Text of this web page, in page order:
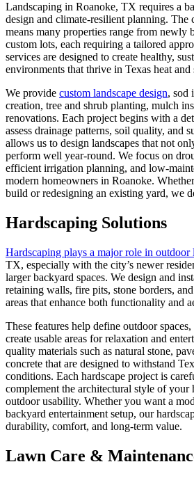
Landscaping in Roanoke, TX requires a
design and climate-resilient planning. The
means many properties range from newly
custom lots, each requiring a tailored
services are designed to create healthy,
environments that thrive in Texas heat
We provide custom landscape design, sod
creation, tree and shrub planting, mulch
renovations. Each project begins with a
assess drainage patterns, soil quality, and
allows us to design landscapes that not
perform well year-round. We focus on
efficient irrigation planning, and low-
modern homeowners in Roanoke.
build or redesigning an existing yard, we
Hardscaping Solutions
Hardscaping plays a major role in outdoor
TX, especially with the city’s newer
larger backyard spaces. We design and
retaining walls, fire pits, stone borders,
areas that enhance both functionality and
These features help define outdoor
create usable areas for relaxation and
quality materials such as natural stone,
concrete that are designed to withstand
conditions. Each hardscape project is
complement the architectural style of
outdoor usability. Whether you want a
backyard entertainment setup, our
durability, comfort, and long-term value.
Lawn Care &